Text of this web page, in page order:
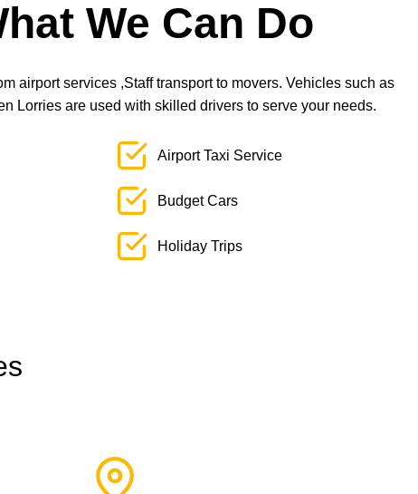
We Can Do
airport services ,Staff transport to movers. Vehicles such as
Lorries are used with skilled drivers to serve your needs.
Airport Taxi Service
Budget Cars
Holiday Trips